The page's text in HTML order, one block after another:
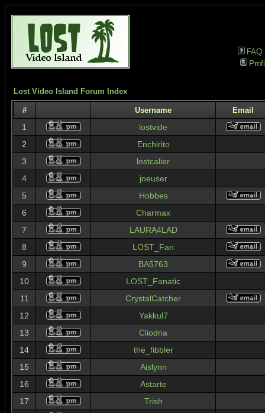
FAQ
Lost Video Island Forum Index
# Username Email
1
lostvide
2
Enchirito
3
lostcalier
4
joeuser
5
Hobbes
6
Charmax
7
LAURA4LAD
8
LOST_Fan
9
BA5763
10
LOST_Fanatic
11
CrystalCatcher
12
Yakkul7
13
Cliodna
14
the_fibbler
15
Aislynn
16
Astarte
17
Trish